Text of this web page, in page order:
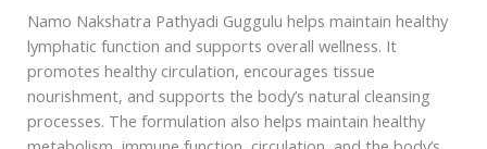
Namo Nakshatra Pathyadi Guggulu helps maintain healthy
lymphatic function and supports overall wellness. It
promotes healthy circulation, encourages tissue
nourishment, and supports the body’s natural cleansing
processes. The formulation also helps maintain healthy